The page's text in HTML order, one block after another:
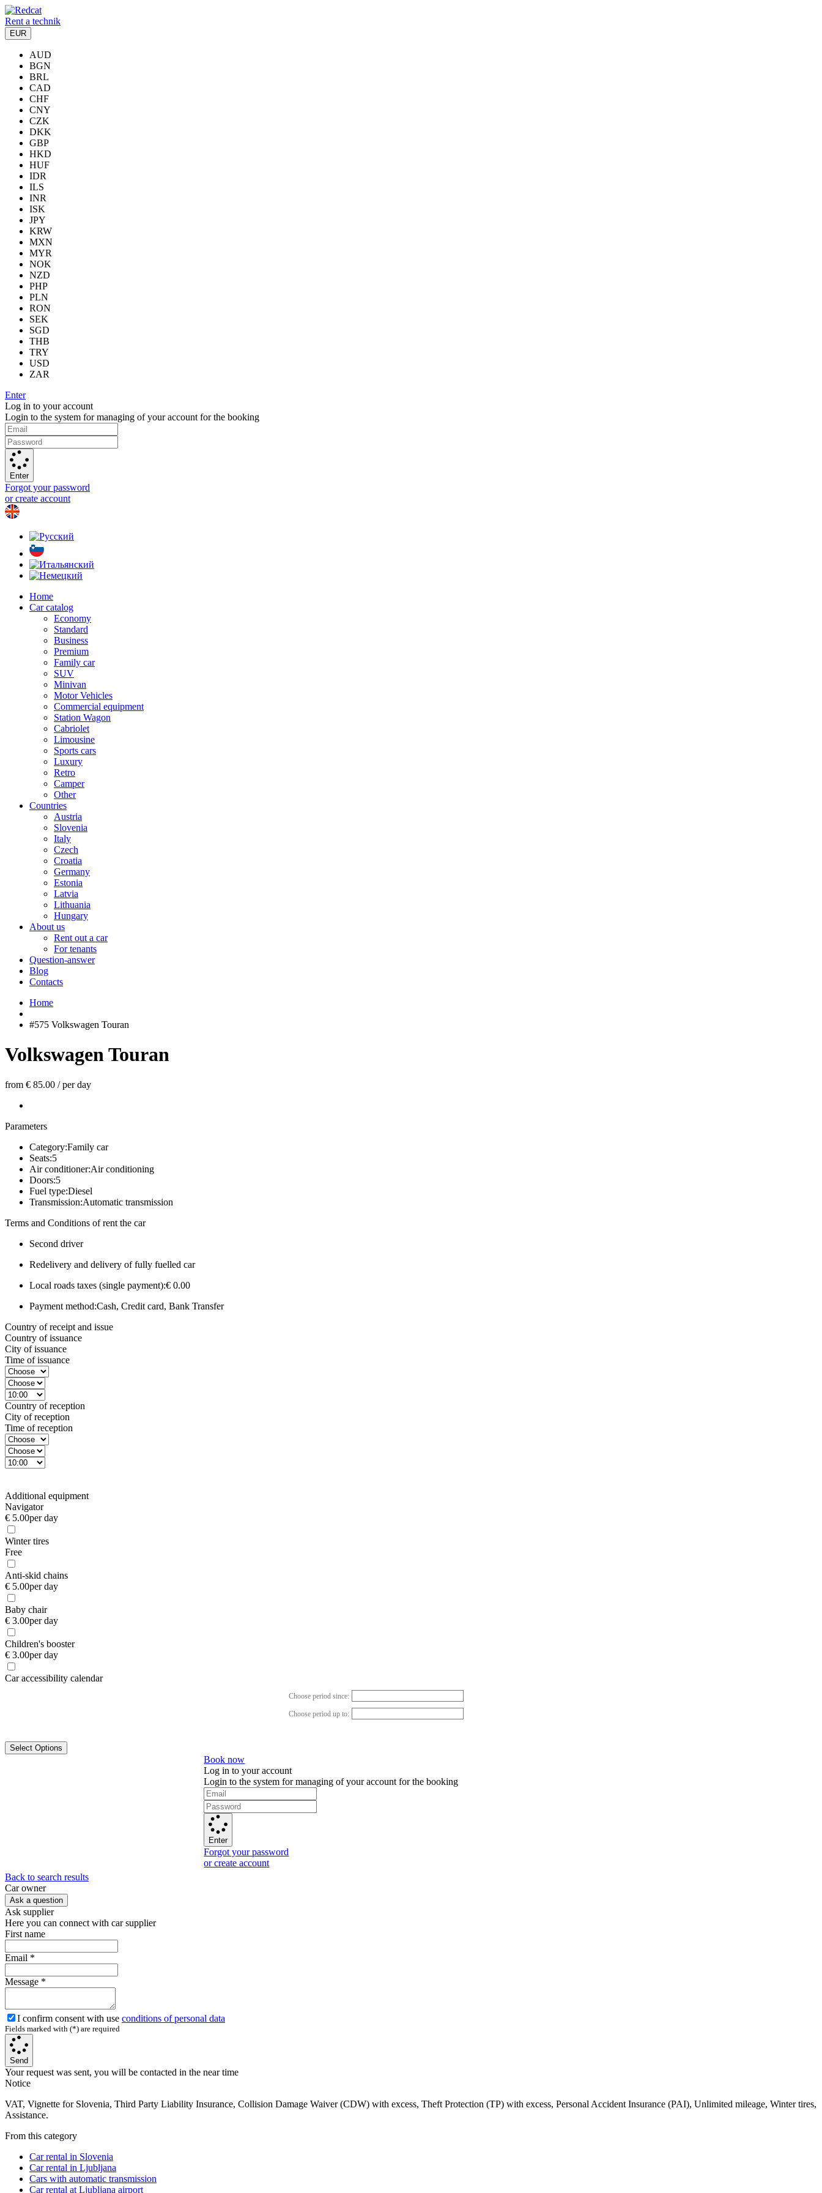
Rent a technik
EUR
AUD
BGN
BRL
CAD
CHF
CNY
CZK
DKK
GBP
HKD
HUF
IDR
ILS
INR
ISK
JPY
KRW
MXN
MYR
NOK
NZD
PHP
PLN
RON
SEK
SGD
THB
TRY
USD
ZAR
Enter
Log in to your account
Login to the system for managing of your account for the booking
Enter
Forgot your password
or create account
Home
Car catalog
Economy
Standard
Business
Premium
Family car
SUV
Minivan
Motor Vehicles
Commercial equipment
Station Wagon
Cabriolet
Limousine
Sports cars
Luxury
Retro
Camper
Other
Countries
Austria
Slovenia
Italy
Czech
Croatia
Germany
Estonia
Latvia
Lithuania
Hungary
About us
Rent out a car
For tenants
Question-answer
Blog
Contacts
Home
#575 Volkswagen Touran
Volkswagen Touran
from € 85.00 /per day
Parameters
Category:Family car
Seats:5
Air conditioner:Air conditioning
Doors:5
Fuel type:Diesel
Transmission:Automatic transmission
Terms and Conditions of rent the car
Second driver
Redelivery and delivery of fully fuelled car
Local roads taxes (single payment):€ 0.00
Payment method:Cash, Credit card, Bank Transfer
Country of receipt and issue
Country of issuance
City of issuance
Time of issuance
Country of reception
City of reception
Time of reception
Additional equipment
Navigator
€ 5.00per day
Winter tires
Free
Anti-skid chains
€ 5.00per day
Baby chair
€ 3.00per day
Children's booster
€ 3.00per day
Car accessibility calendar
Choose period since:
Choose period up to:
Select Options
Book now
Log in to your account
Login to the system for managing of your account for the booking
Enter
Forgot your password
or create account
Back to search results
Сar owner
Ask a question
Ask supplier
Here you can connect with car supplier
First name
Email *
Message *
I confirm consent with use conditions of personal data
Fields marked with (*) are required
Send
Your request was sent, you will be contacted in the near time
Notice
VAT, Vignette for Slovenia, Third Party Liability Insurance, Collision Damage Waiver (CDW) with excess, Theft Protection (TP) with excess, Personal Accident Insurance (PAI), Unlimited mileage, Winter tires,
Assistance.
From this category
Car rental in Slovenia
Car rental in Ljubljana
Cars with automatic transmission
Car rental at Ljubljana airport